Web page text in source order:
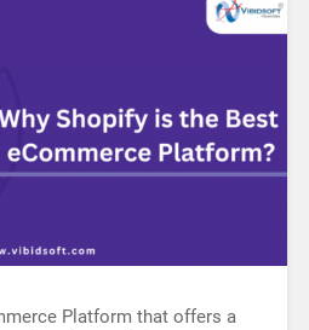
Platform that offers a